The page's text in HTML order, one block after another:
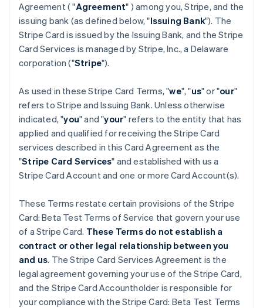
Agreement ( "Agreement" ) among you, Stripe, and the
issuing bank (as defined below, "Issuing Bank"). The
Stripe Card is issued by the Issuing Bank, and the Stripe
Card Services is managed by Stripe, Inc., a Delaware
corporation ("Stripe").
As used in these Stripe Card Terms, "we", "us" or "our"
refers to Stripe and Issuing Bank. Unless otherwise
indicated, "you" and "your" refers to the entity that has
applied and qualified for receiving the Stripe Card
services described in this Card Agreement as the
"Stripe Card Services" and established with us a
Stripe Card Account and one or more Card Account(s).
These Terms restate certain provisions of the Stripe
Card: Beta Test Terms of Service that govern your use
of a Stripe Card. These Terms do not establish a
contract or other legal relationship between you
and us. The Stripe Card Services Agreement is the
legal agreement governing your use of the Stripe Card,
and the Stripe Card Accountholder is responsible for
your compliance with the Stripe Card: Beta Test Terms